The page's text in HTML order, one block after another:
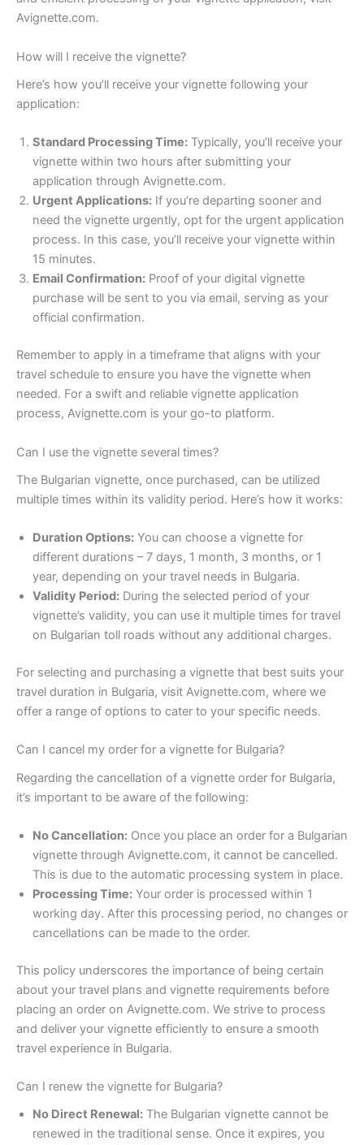
Avignette.com.
How will I receive the vignette?
Here’s how you’ll receive your vignette following your
application:
Standard Processing Time: Typically, you’ll receive your
vignette within two hours after submitting your
application through Avignette.com.
Urgent Applications: If you’re departing sooner and
need the vignette urgently, opt for the urgent application
process. In this case, you’ll receive your vignette within
15 minutes.
Email Confirmation: Proof of your digital vignette
purchase will be sent to you via email, serving as your
official confirmation.
Remember to apply in a timeframe that aligns with your
travel schedule to ensure you have the vignette when
needed. For a swift and reliable vignette application
process, Avignette.com is your go-to platform.
Can I use the vignette several times?
The Bulgarian vignette, once purchased, can be utilized
multiple times within its validity period. Here’s how it works:
Duration Options: You can choose a vignette for
different durations – 7 days, 1 month, 3 months, or 1
year, depending on your travel needs in Bulgaria.
Validity Period: During the selected period of your
vignette’s validity, you can use it multiple times for travel
on Bulgarian toll roads without any additional charges.
For selecting and purchasing a vignette that best suits your
travel duration in Bulgaria, visit Avignette.com, where we
offer a range of options to cater to your specific needs.
Can I cancel my order for a vignette for Bulgaria?
Regarding the cancellation of a vignette order for Bulgaria,
it’s important to be aware of the following:
No Cancellation: Once you place an order for a Bulgarian
vignette through Avignette.com, it cannot be cancelled.
This is due to the automatic processing system in place.
Processing Time: Your order is processed within 1
working day. After this processing period, no changes or
cancellations can be made to the order.
This policy underscores the importance of being certain
about your travel plans and vignette requirements before
placing an order on Avignette.com. We strive to process
and deliver your vignette efficiently to ensure a smooth
travel experience in Bulgaria.
Can I renew the vignette for Bulgaria?
No Direct Renewal: The Bulgarian vignette cannot be
renewed in the traditional sense. Once it expires, you